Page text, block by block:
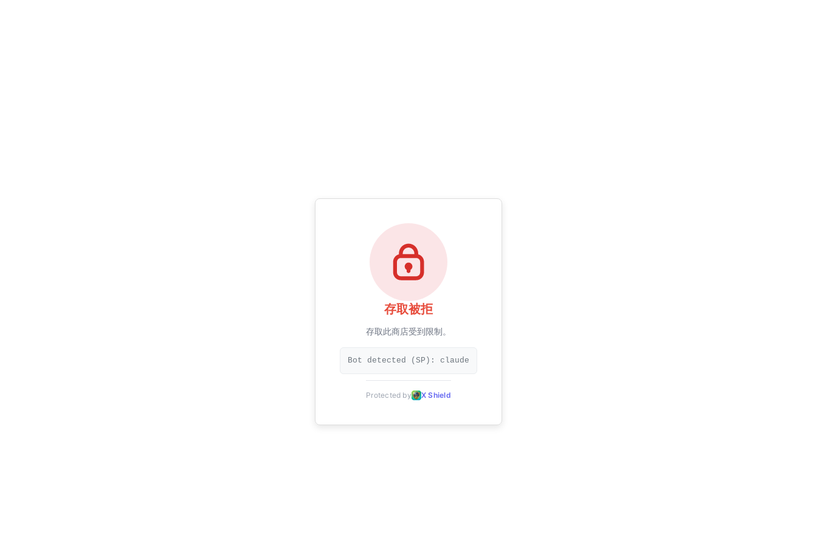
存取被拒
存取此商店受到限制。
Bot detected (SP): claude
Protected by X Shield